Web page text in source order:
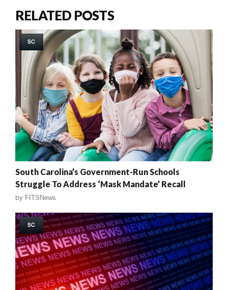
RELATED POSTS
SC
South Carolina’s Government-Run Schools
Struggle To Address ‘Mask Mandate’ Recall
by FITSNews
SC